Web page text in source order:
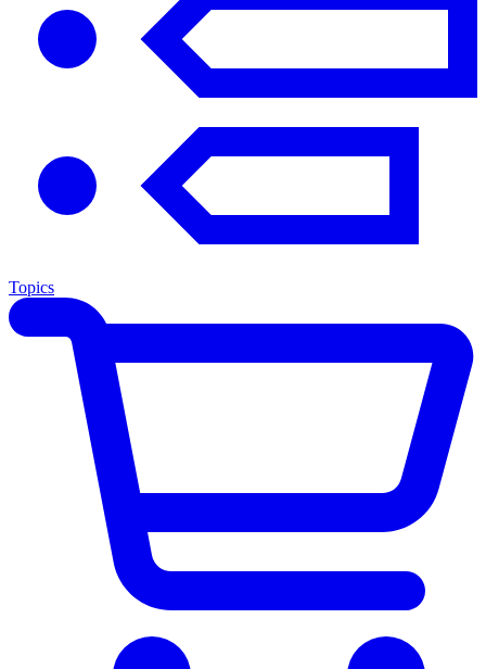
Topics